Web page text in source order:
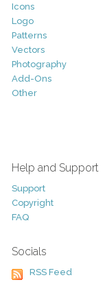
Icons
Logo
Patterns
Vectors
Photography
Add-Ons
Other
Help and Support
Support
Copyright
FAQ
Socials
RSS Feed